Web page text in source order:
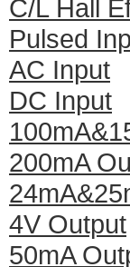
C/L Hall
Pulsed
AC Input
DC Input
200mA
4V Output
50mA